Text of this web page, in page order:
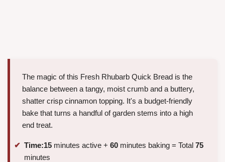
The magic of this Fresh Rhubarb Quick Bread is the
balance between a tangy, moist crumb and a buttery,
shatter crisp cinnamon topping. It's a budget-friendly
bake that turns a handful of garden stems into a high
end treat.
Time:15 minutes active + 60 minutes baking = Total 75
minutes